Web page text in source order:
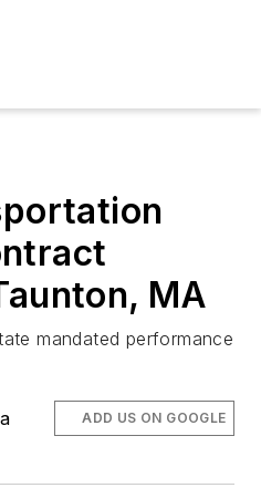
MA
mandated performance
ADD US ON GOOGLE